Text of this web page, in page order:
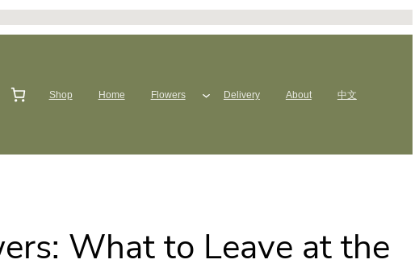
Shop Home Flowers Delivery About 中文
What to Leave at the